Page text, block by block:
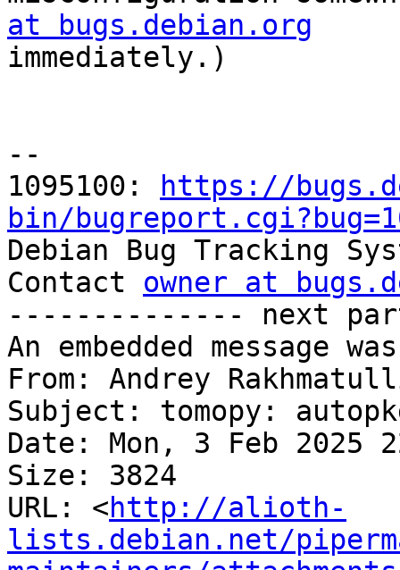
at bugs.debian.org
immediately.)
--
1095100:
https://
bin/
Debian Bug Tracking
Contact owner at
-------------- next
An embedded message
From: Andrey
Subject: tomopy:
Date: Mon, 3 Feb 2025
Size: 3824
URL: <http://alioth-
lists.debian.net/